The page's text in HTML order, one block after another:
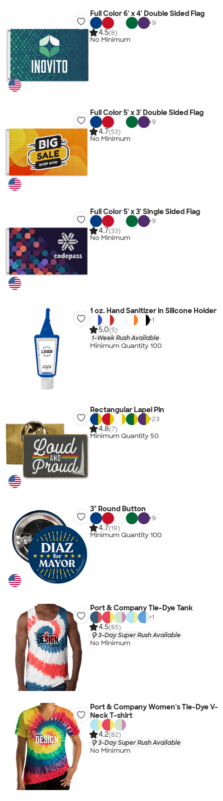
Full Color 6' x 4' Double Sided Flag
+9
4.5(8)
No Minimum
Full Color 5' x 3' Double Sided Flag
+9
4.7(53)
No Minimum
Full Color 5' x 3' Single Sided Flag
+9
4.7(33)
No Minimum
1 oz. Hand Sanitizer in Silicone Holder
+1
5.0(5)
1-Week Rush Available
Minimum Quantity 100
Rectangular Lapel Pin
+23
4.8(7)
Minimum Quantity 50
3" Round Button
+9
4.7(19)
Minimum Quantity 100
Port & Company Tie-Dye Tank
+1
4.5(85)
3-Day Super Rush Available
No Minimum
Port & Company Women's Tie-Dye V-
Neck T-shirt
4.2(82)
3-Day Super Rush Available
No Minimum